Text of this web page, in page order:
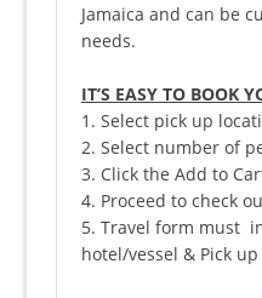
Jamaica and can be
needs.
IT’S EASY TO BOOK
1. Select pick up
2. Select number of
3. Click the Add to
4. Proceed to check
5. Travel form must
hotel/vessel & Pick